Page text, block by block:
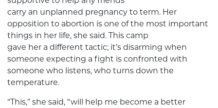
carry an unplanned pregnancy to term. Her
opposition to abortion is one of the most important
things in her life, she said. This camp
gave her a different tactic; it’s disarming when
someone expecting a fight is confronted with
someone who listens, who turns down the
temperature.
“This,” she said, “will help me become a better